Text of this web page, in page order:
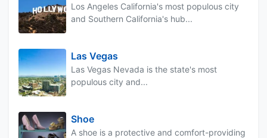
Los Angeles California's most populous city
and Southern California's hub...
Las Vegas
Las Vegas Nevada is the state's most
populous city and...
Shoe
A shoe is a protective and comfort-providing